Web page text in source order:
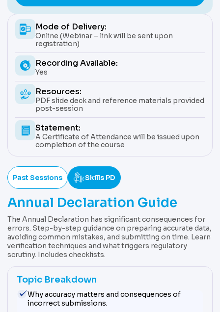
Past Sessions Skills PD
Annual Declaration Guide
The Annual Declaration has significant consequences for
errors. Step-by-step guidance on preparing accurate data,
avoiding common mistakes, and submitting on time. Learn
verification techniques and what triggers regulatory
scrutiny. Includes checklists.
Topic Breakdown
Why accuracy matters and consequences of
incorrect submissions.
Mode of Delivery:
Online (Webinar – link will be sent upon
registration)
Recording Available:
Yes
Resources:
PDF slide deck and reference materials provided
post-session
Statement:
A Certificate of Attendance will be issued upon
completion of the course